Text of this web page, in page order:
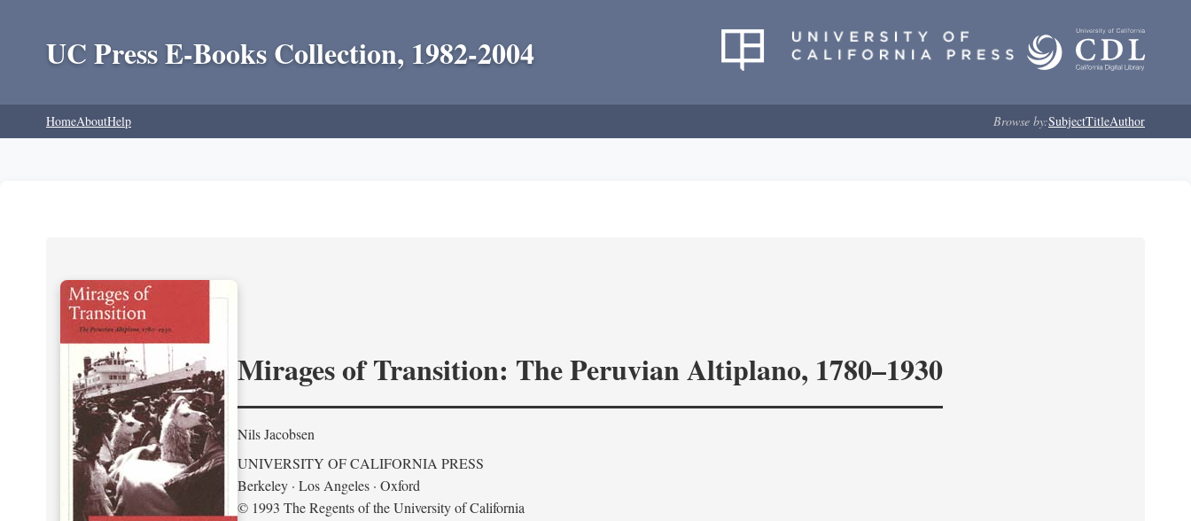
UC Press E-Books Collection, 1982-2004
HomeAboutHelp Browse by:SubjectTitleAuthor
Mirages of Transition: The Peruvian Altiplano, 1780–1930
Nils Jacobsen
UNIVERSITY OF CALIFORNIA PRESS
Berkeley · Los Angeles · Oxford
© 1993 The Regents of the University of California